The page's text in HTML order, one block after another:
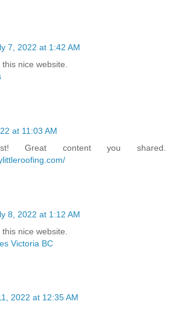
7, 2022 at 1:42 AM
nice website.
at 11:03 AM
Great content you shared.
8, 2022 at 1:12 AM
nice website.
Victoria BC
2022 at 12:35 AM